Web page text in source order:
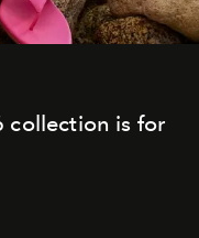
collection is for